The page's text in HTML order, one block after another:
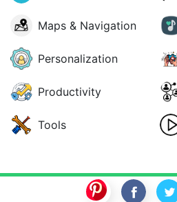
Maps & Navigation
Personalization
Productivity
Tools